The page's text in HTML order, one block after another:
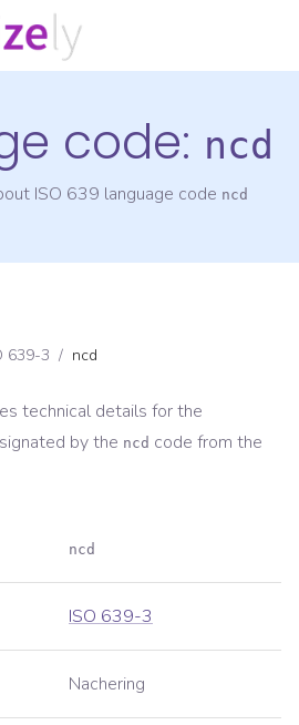
code: ncd
ISO 639 language code ncd
639-3 / ncd
technical details for the
by the ncd code from the
ncd
ISO 639-3
Nachering